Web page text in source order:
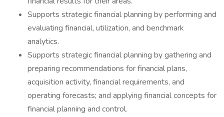
Supports strategic financial planning by performing and
evaluating financial, utilization, and benchmark
analytics.
Supports strategic financial planning by gathering and
preparing recommendations for financial plans,
acquisition activity, financial requirements, and
operating forecasts; and applying financial concepts for
financial planning and control.